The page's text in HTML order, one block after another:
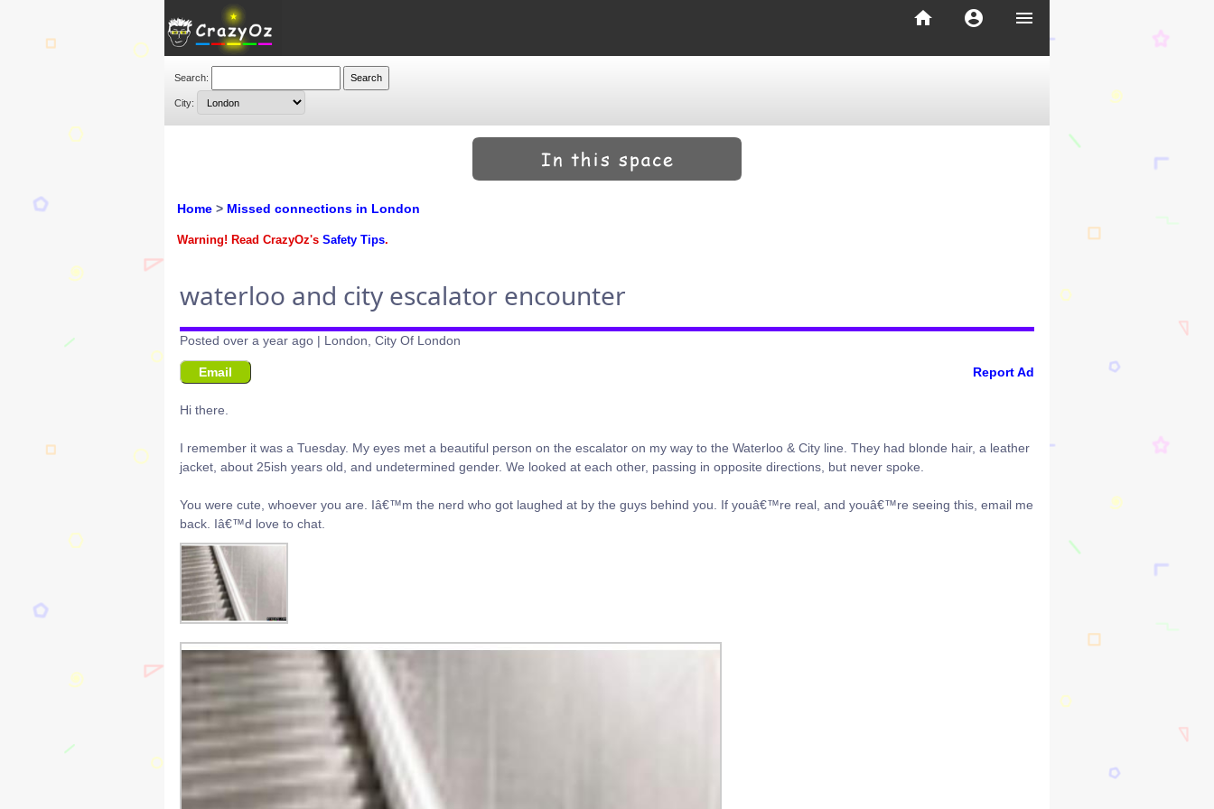
menu
account_circle
home
Search:
City:
Home > Missed connections in London
Warning! Read CrazyOz's Safety Tips.
waterloo and city escalator encounter
Posted over a year ago | London, City Of London
Email Report Ad
Hi there.
I remember it was a Tuesday. My eyes met a beautiful person on the escalator on my way to the Waterloo & City line. They had blonde hair, a leather
jacket, about 25ish years old, and undetermined gender. We looked at each other, passing in opposite directions, but never spoke.
You were cute, whoever you are. Iâ€™m the nerd who got laughed at by the guys behind you. If youâ€™re real, and youâ€™re seeing this, email me
back. Iâ€™d love to chat.